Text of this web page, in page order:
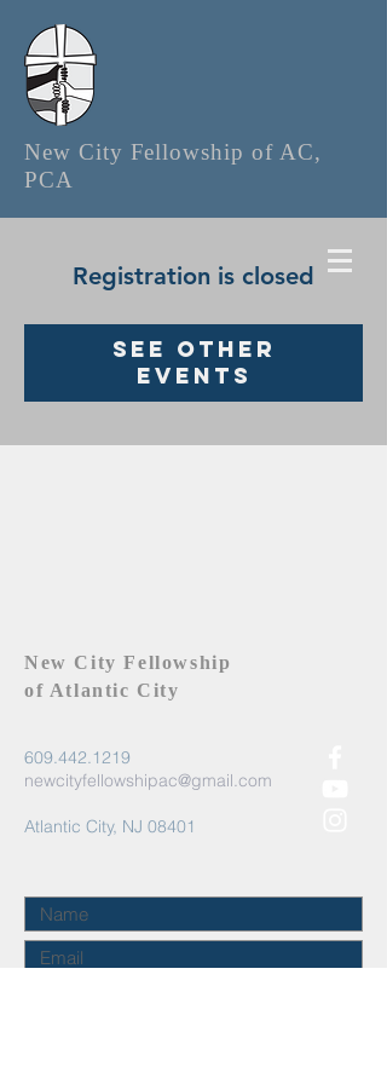
New City Fellowship of AC,
PCA
Registration is closed
See other
events
New City Fellowship
of Atlantic City
609.442.1219
newcityfellowshipac@gmail.com
Atlantic City, NJ 08401